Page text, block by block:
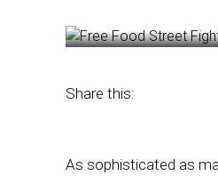
Share this:
As sophisticated as